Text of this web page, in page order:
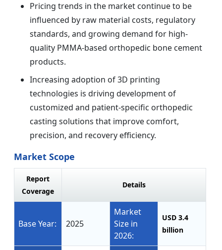
Pricing trends in the market continue to be
influenced by raw material costs, regulatory
standards, and growing demand for high-
quality PMMA-based orthopedic bone cement
products.
Increasing adoption of 3D printing
technologies is driving development of
customized and patient-specific orthopedic
casting solutions that improve comfort,
precision, and recovery efficiency.
Market Scope
Report
Coverage
Details
Base Year: 2025
Market
Size in
2026:
USD 3.4
billion